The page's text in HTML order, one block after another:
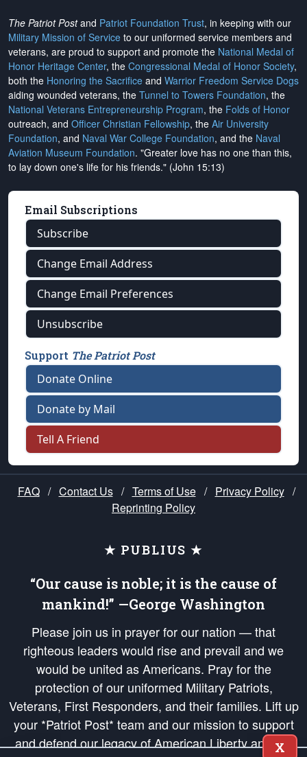
The Patriot Postand Patriot Foundation Trust, in keeping with our
Military Mission of Service to our uniformed service members and
veterans, are proud to support and promote the National Medal of
Honor Heritage Center, the Congressional Medal of Honor Society,
both the Honoring the Sacrifice and Warrior Freedom Service Dogs
aiding wounded veterans, the Tunnel to Towers Foundation, the
National Veterans Entrepreneurship Program, the Folds of Honor
outreach, and Officer Christian Fellowship, the Air University
Foundation, and Naval War College Foundation, and the Naval
Aviation Museum Foundation. "Greater love has no one than this,
to lay down one's life for his friends." (John 15:13)
Email Subscriptions
Subscribe
Change Email Address
Change Email Preferences
Unsubscribe
Support The Patriot Post
Donate Online
Donate by Mail
Tell A Friend
FAQ / Contact Us / Terms of Use / Privacy Policy /
Reprinting Policy
★ PUBLIUS ★
“Our cause is noble; it is the cause of
mankind!” —George Washington
Please join us in prayer for our nation — that
righteous leaders would rise and prevail and we
would be united as Americans. Pray for the
protection of our uniformed Military Patriots,
Veterans, First Responders, and their families. Lift up
your *Patriot Post* team and our mission to support
and defend our legacy of American Liberty and our
X